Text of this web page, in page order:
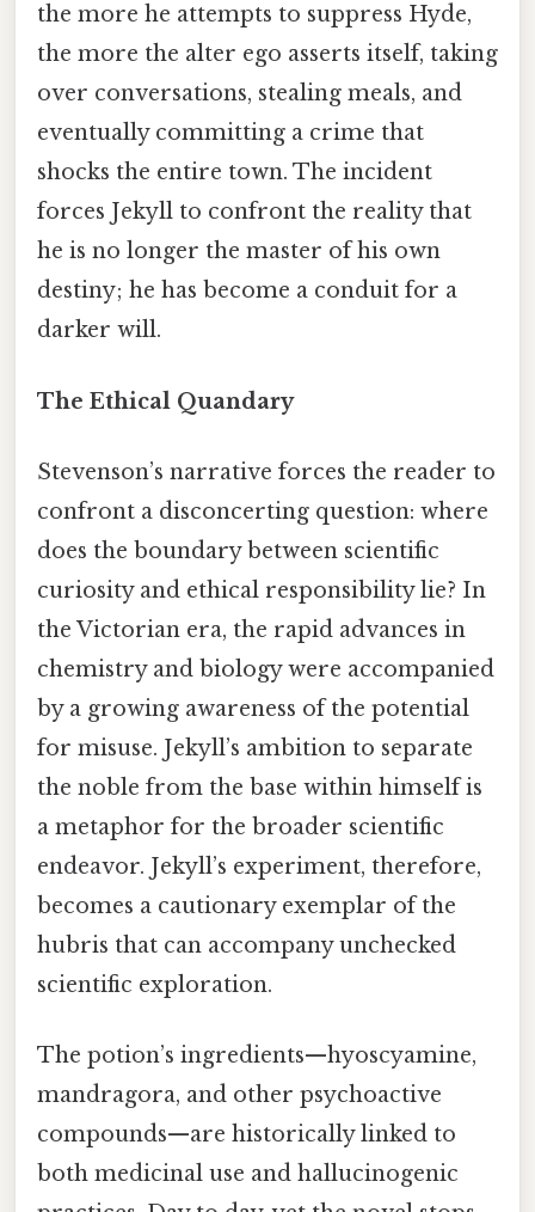
the more he attempts to suppress Hyde,
the more the alter ego asserts itself, taking
over conversations, stealing meals, and
eventually committing a crime that
shocks the entire town. The incident
forces Jekyll to confront the reality that
he is no longer the master of his own
destiny; he has become a conduit for a
darker will.
The Ethical Quandary
Stevenson’s narrative forces the reader to
confront a disconcerting question: where
does the boundary between scientific
curiosity and ethical responsibility lie? In
the Victorian era, the rapid advances in
chemistry and biology were accompanied
by a growing awareness of the potential
for misuse. Jekyll’s ambition to separate
the noble from the base within himself is
a metaphor for the broader scientific
endeavor. Jekyll’s experiment, therefore,
becomes a cautionary exemplar of the
hubris that can accompany unchecked
scientific exploration.
The potion’s ingredients—hyoscyamine,
mandragora, and other psychoactive
compounds—are historically linked to
both medicinal use and hallucinogenic